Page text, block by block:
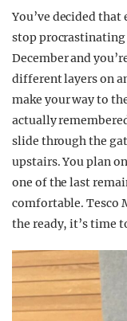
You’ve decided
stop procrastinating
December and
different layers on
make your way to
actually
slide through the
upstairs. You plan
one of the last
comfortable. Tesco
the ready, it’s time